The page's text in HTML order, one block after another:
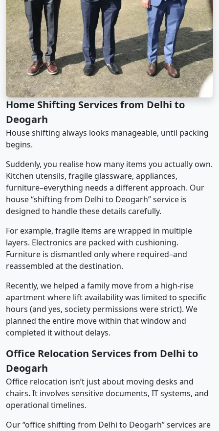
Home Shifting Services from Delhi to
Deogarh
House shifting always looks manageable, until packing
begins.
Suddenly, you realise how many items you actually own.
Kitchen utensils, fragile glassware, appliances,
furniture–everything needs a different approach. Our
house “shifting from Delhi to Deogarh” service is
designed to handle these details carefully.
For example, fragile items are wrapped in multiple
layers. Electronics are packed with cushioning.
Furniture is dismantled only where required–and
reassembled at the destination.
Recently, we helped a family move from a high-rise
apartment where lift availability was limited to specific
hours (and yes, society permissions were strict). We
planned the entire move within that window and
completed it without delays.
Office Relocation Services from Delhi to
Deogarh
Office relocation isn’t just about moving desks and
chairs. It involves sensitive documents, IT systems, and
operational timelines.
Our “office shifting from Delhi to Deogarh” services are